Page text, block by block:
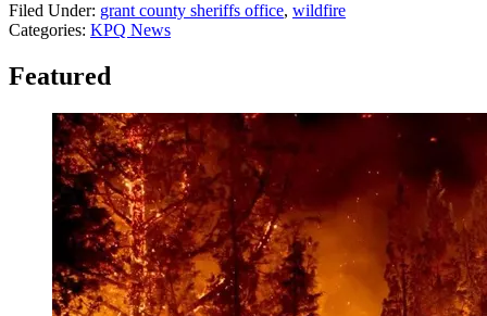
Filed Under: grant county sheriffs office, wildfire
Categories: KPQ News
Featured